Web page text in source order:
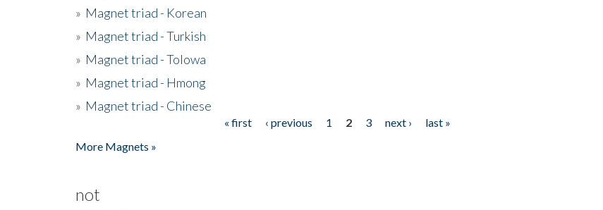
» Magnet triad - Korean
» Magnet triad - Turkish
» Magnet triad - Tolowa
» Magnet triad - Hmong
» Magnet triad - Chinese
« first ‹ previous 1 2 3 next ›
last »
More Magnets »
not